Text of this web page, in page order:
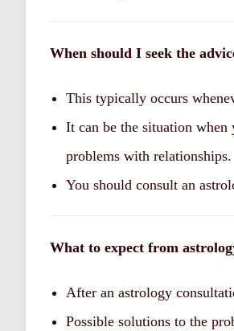
When should I seek the
This typically occurs
It can be the situation
problems with relationships.
You should consult an
What to expect from
After an astrology
Possible solutions to the